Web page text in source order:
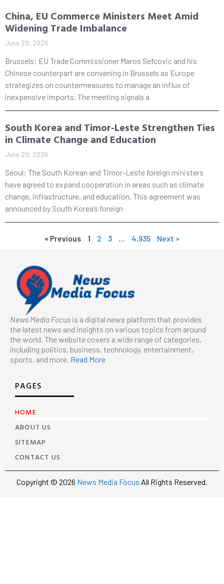
China, EU Commerce Ministers Meet Amid
Widening Trade Imbalance
June 29, 2026
Brussels: EU Trade Commissioner Maros Sefcovic and his
Chinese counterpart are convening in Brussels as Europe
strategizes on countermeasures to manage an influx of
inexpensive imports. The meeting signals a
South Korea and Timor-Leste Strengthen Ties
in Climate Change and Education
June 29, 2026
Seoul: The South Korean and Timor-Leste foreign ministers
have agreed to expand cooperation in areas such as climate
change, infrastructure, and education. This agreement was
announced by South Korea’s foreign
« Previous 1 2 3 … 4,935 Next »
News Media Focus is a digital news platform that provides
the latest news and insights on various topics from around
the world. The website covers a wide range of categories,
including politics, business, technology, entertainment,
sports, and more. Read More
PAGES
HOME
ABOUT US
SITEMAP
CONTACT US
Copyright © 2026 News Media Focus All Rights Reserved.